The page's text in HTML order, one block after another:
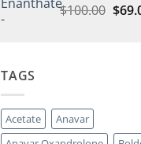
$100.00 $
TAGS
Acetate
Anavar